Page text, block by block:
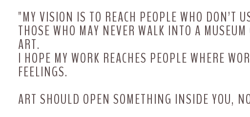
"MY VISION IS TO REACH PEOPLE WHO DON’T
THOSE WHO MAY NEVER WALK INTO A
ART.
I HOPE MY WORK REACHES PEOPLE WHERE
FEELINGS.
ART SHOULD OPEN SOMETHING INSIDE YOU,